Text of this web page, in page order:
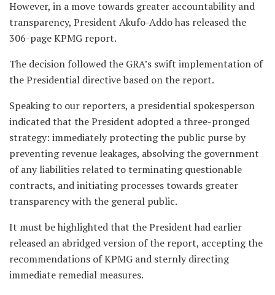
However, in a move towards greater accountability and
transparency, President Akufo-Addo has released the
306-page KPMG report.
The decision followed the GRA’s swift implementation of
the Presidential directive based on the report.
Speaking to our reporters, a presidential spokesperson
indicated that the President adopted a three-pronged
strategy: immediately protecting the public purse by
preventing revenue leakages, absolving the government
of any liabilities related to terminating questionable
contracts, and initiating processes towards greater
transparency with the general public.
It must be highlighted that the President had earlier
released an abridged version of the report, accepting the
recommendations of KPMG and sternly directing
immediate remedial measures.